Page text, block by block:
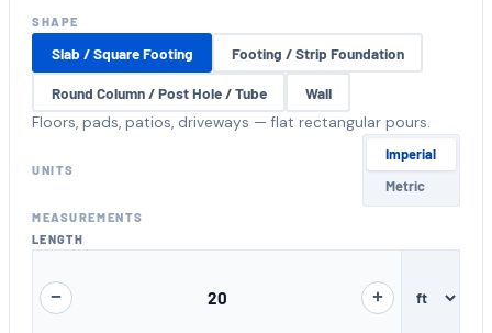
SHAPE
Slab / Square Footing Footing / Strip Foundation
Round Column / Post Hole / Tube
Wall
Floors, pads, patios, driveways — flat rectangular pours.
UNITS
Unit system
Imperial
Metric
MEASUREMENTS
LENGTH
− +